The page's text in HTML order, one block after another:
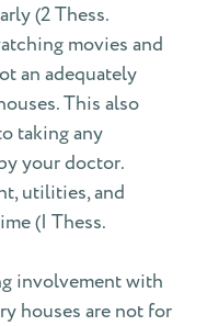
(2 Thess.
movies and
an adequately
This also
taking any
your doctor.
utilities, and
(I Thess.
involvement with
houses are not for